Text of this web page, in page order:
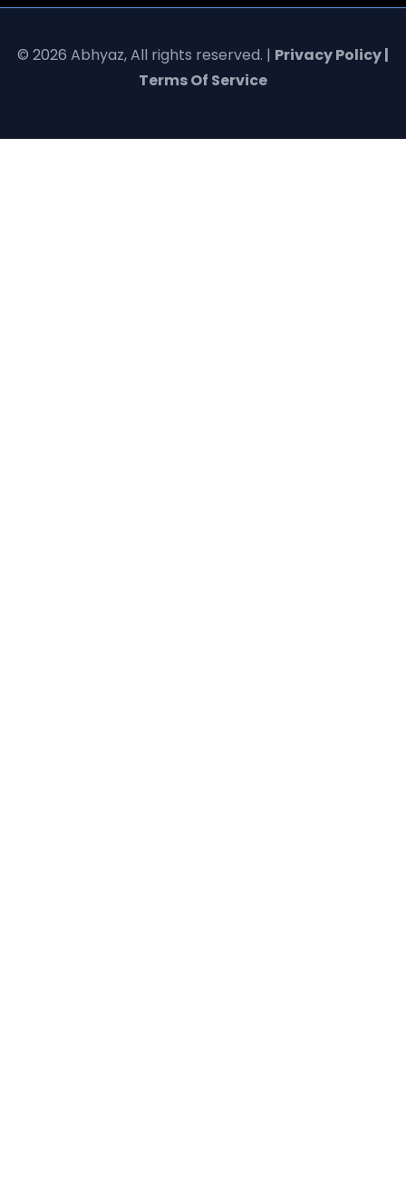
© 2026 Abhyaz, All rights reserved. | Privacy Policy |
Terms Of Service